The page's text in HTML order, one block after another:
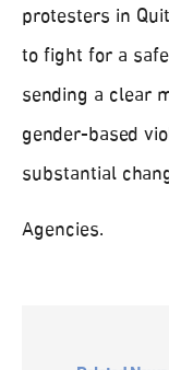
protesters in
to fight for a
sending a clear
gender-based
substantial
Agencies.